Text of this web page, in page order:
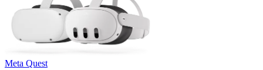
Meta Quest